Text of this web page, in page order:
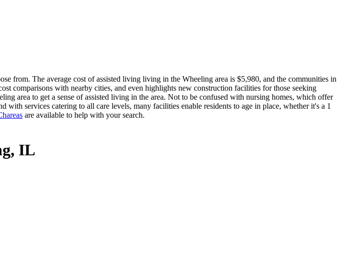
from. The average cost of assisted living living in the Wheeling area is $5,980, and the communities in
comparisons with nearby cities, and even highlights new construction facilities for those seeking
area to get a sense of assisted living in the area. Not to be confused with nursing homes, which offer
services catering to all care levels, many facilities enable residents to age in place, whether it's a 1
are available to help with your search.
IL